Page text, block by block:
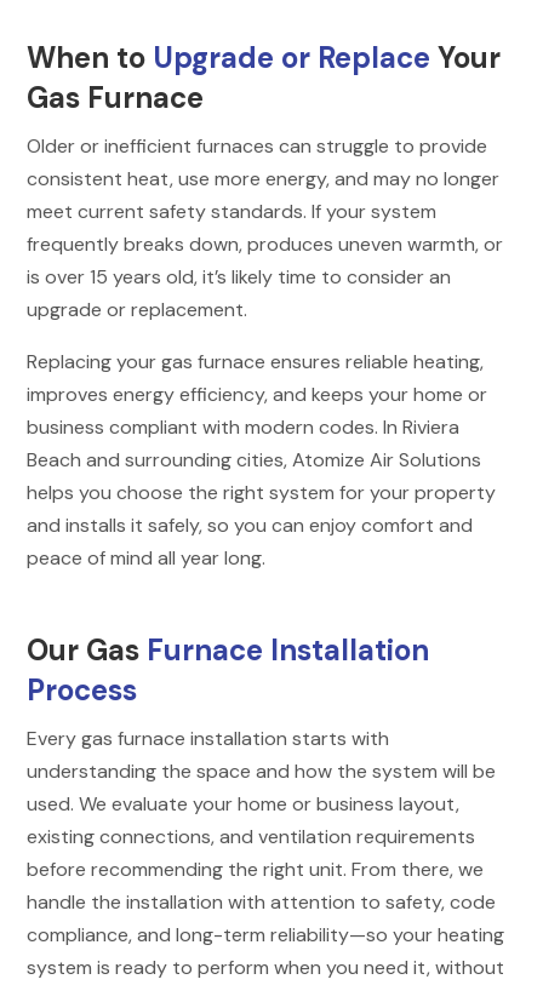
When to Upgrade or Replace Your
Gas Furnace
Older or inefficient furnaces can struggle to provide
consistent heat, use more energy, and may no longer
meet current safety standards. If your system
frequently breaks down, produces uneven warmth, or
is over 15 years old, it’s likely time to consider an
upgrade or replacement.
Replacing your gas furnace ensures reliable heating,
improves energy efficiency, and keeps your home or
business compliant with modern codes. In Riviera
Beach and surrounding cities, Atomize Air Solutions
helps you choose the right system for your property
and installs it safely, so you can enjoy comfort and
peace of mind all year long.
Our Gas Furnace Installation
Process
Every gas furnace installation starts with
understanding the space and how the system will be
used. We evaluate your home or business layout,
existing connections, and ventilation requirements
before recommending the right unit. From there, we
handle the installation with attention to safety, code
compliance, and long-term reliability—so your heating
system is ready to perform when you need it, without